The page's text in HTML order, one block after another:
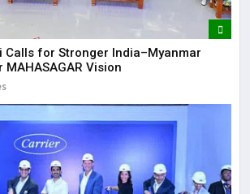
Calls for Stronger India–Myanmar
MAHASAGAR Vision